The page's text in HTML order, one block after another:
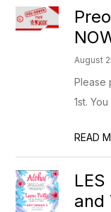
August
Please
1st.
READ
and